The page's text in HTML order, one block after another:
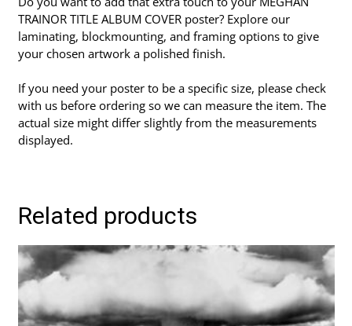
TRAINOR TITLE ALBUM COVER poster? Explore our
laminating, blockmounting, and framing options to give
your chosen artwork a polished finish.
If you need your poster to be a specific size, please check
with us before ordering so we can measure the item. The
actual size might differ slightly from the measurements
displayed.
Related products
This
product
has
multiple
variants.